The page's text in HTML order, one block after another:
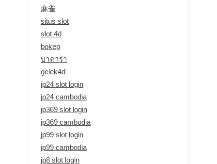
麻雀
situs slot
slot 4d
bokep
บาคาร่า
gelek4d
jp24 slot login
jp24 cambodia
jp369 slot login
jp369 cambodia
jp99 slot login
jp99 cambodia
jp8 slot login